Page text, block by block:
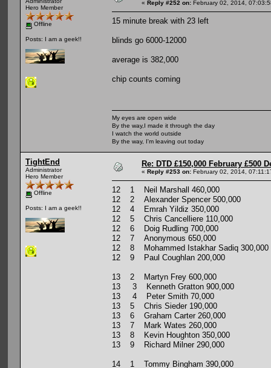
Hero Member
Offline
Posts: I am a geek!!
« Reply #252 on: February 02, 2014,
15 minute break with 23 left
blinds go 6000-12000
average is 382,000
chip counts coming
My eyes are open wide
By the way,I made it through the day
I watch the world outside
By the way, I'm leaving out today
TightEnd
Administrator
Hero Member
Offline
Posts: I am a geek!!
Re: DTD £150,000 February £500
« Reply #253 on: February 02, 2014,
12 1 Neil Marshall 460,000
12 2 Alexander Spencer 500,000
12 4 Emrah Yildiz 350,000
12 5 Chris Cancelliere 110,000
12 6 Doig Rudling 700,000
12 7 Anonymous 650,000
12 8 Mohammed Istakhar Sadiq 300,000
12 9 Paul Coughlan 200,000
13 2 Martyn Frey 600,000
13 3 Kenneth Gratton 900,000
13 4 Peter Smith 70,000
13 5 Chris Sieder 190,000
13 6 Graham Carter 260,000
13 7 Mark Wates 260,000
13 8 Kevin Houghton 350,000
13 9 Richard Milner 290,000
14 1 Tommy Bingham 390,000